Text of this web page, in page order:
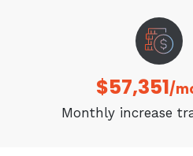
$57,351/
Monthly increase